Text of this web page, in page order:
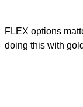
FLEX options
doing this with